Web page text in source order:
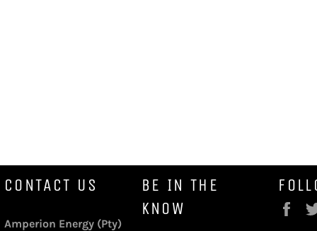
CONTACT US
Amperion Energy (Pty)
BE IN THE
KNOW